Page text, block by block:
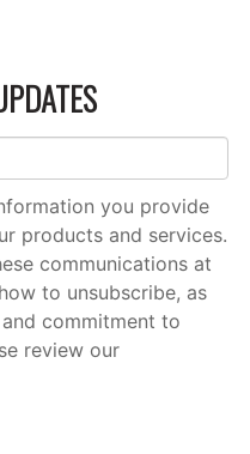
you provide
products and services.
communications at
to unsubscribe, as
commitment to
review our